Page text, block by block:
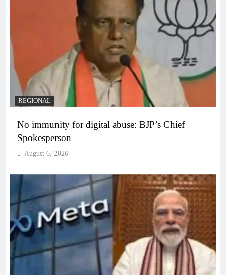
REGIONAL
No immunity for digital abuse: BJP’s Chief
Spokesperson
August 6, 2026